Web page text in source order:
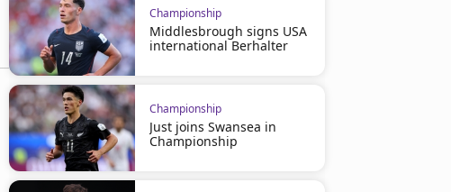
Championship
Middlesbrough signs USA
international Berhalter
Championship
Just joins Swansea in
Championship